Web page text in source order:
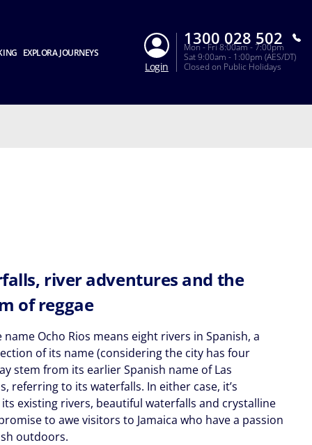
EXPLORA JOURNEYS
Login
1300 028 502
Mon - Fri 8:00am - 7:00pm
Sat 9:00am - 1:00pm (AES/DT)
Closed on Public Holidays
river adventures and the
of reggae
name Ocho Rios means eight rivers in Spanish, a
of its name (considering the city has four
stem from its earlier Spanish name of Las
referring to its waterfalls. In either case, it’s
existing rivers, beautiful waterfalls and crystalline
to awe visitors to Jamaica who have a passion
outdoors.